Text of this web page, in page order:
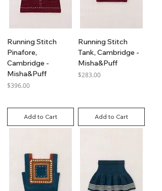
Running Stitch
Pinafore,
Cambridge -
Misha&Puff
Price
$396.00
Add to Cart
Running Stitch
Tank, Cambridge -
Misha&Puff
Price
$283.00
Add to Cart